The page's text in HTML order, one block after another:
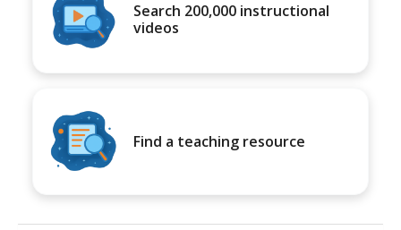
Search 200,000 instructional
videos
Find a teaching resource